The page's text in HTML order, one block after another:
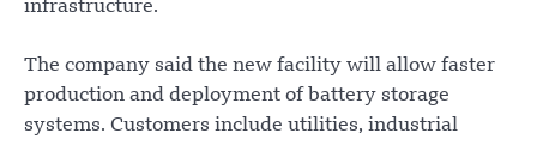
infrastructure.
The company said the new facility will allow faster
production and deployment of battery storage
systems. Customers include utilities, industrial